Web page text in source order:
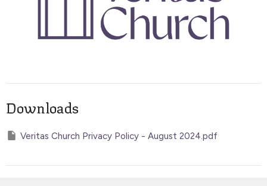
Downloads
Veritas Church Privacy Policy - August 2024.pdf